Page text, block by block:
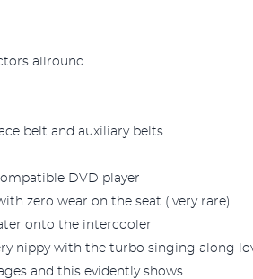
allround
belt and auxiliary belts
DVD player
zero wear on the seat ( very rare)
onto the intercooler
nippy with the turbo singing along
and this evidently shows